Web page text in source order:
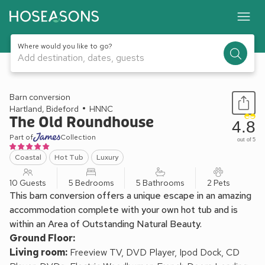
Where would you like to go?
Add destination, dates, guests
1 / 24
Barn conversion
Hartland, Bideford
HNNC
The Old Roundhouse
Part of Collection
Coastal Hot Tub Luxury
4.8
out of 5
10 Guests 5 Bedrooms 5 Bathrooms 2 Pets
This barn conversion offers a unique escape in an amazing
accommodation complete with your own hot tub and is
within an Area of Outstanding Natural Beauty.
Ground Floor:
Living room: Freeview TV, DVD Player, Ipod Dock, CD